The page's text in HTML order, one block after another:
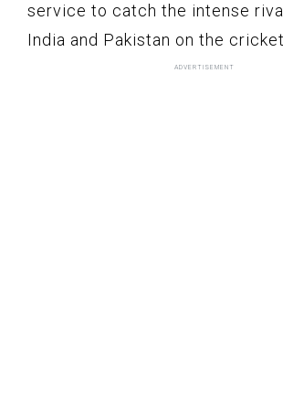
service to catch the intense
India and Pakistan on the